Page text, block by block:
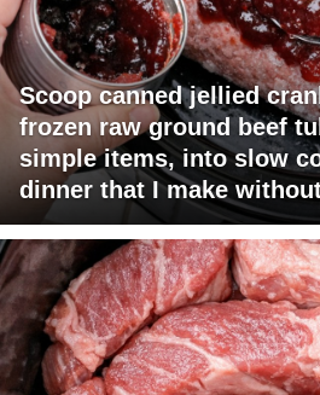
Scoop canned jellied
frozen raw ground beef
simple items, into slow
dinner that I make